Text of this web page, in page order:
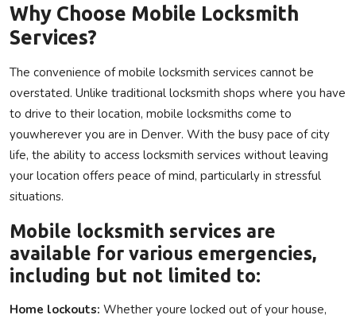
Crypto
Press Release
Fashion
Business
Why Choose Mobile Locksmith
Services?
The convenience of mobile locksmith services cannot be
overstated. Unlike traditional locksmith shops where you have
to drive to their location, mobile locksmiths come to
youwherever you are in Denver. With the busy pace of city
life, the ability to access locksmith services without leaving
your location offers peace of mind, particularly in stressful
situations.
Mobile locksmith services are
available for various emergencies,
including but not limited to:
Home lockouts: Whether youre locked out of your house,